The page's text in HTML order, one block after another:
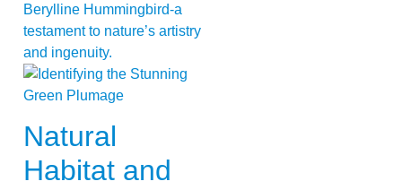
Berylline Hummingbird-a
testament to nature’s artistry
and ingenuity.
Natural
Habitat and